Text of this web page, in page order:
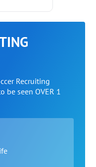
Recruiting
be seen OVER 1